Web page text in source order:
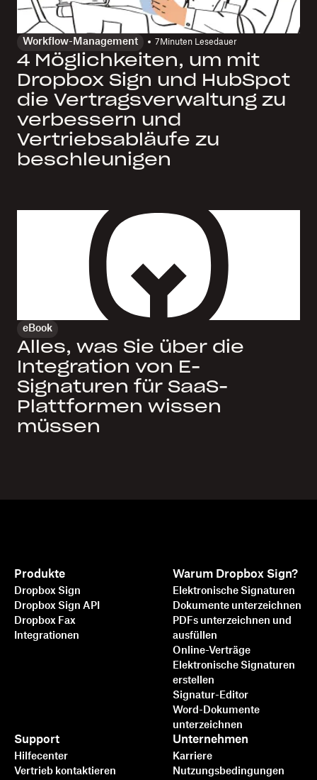
Workflow-Management 7 Minuten Lesedauer
4 Möglichkeiten, um mit
Dropbox Sign und HubSpot
die Vertragsverwaltung zu
verbessern und
Vertriebsabläufe zu
beschleunigen
eBook
Alles, was Sie über die
Integration von E-
Signaturen für SaaS-
Plattformen wissen
müssen
Produkte
Dropbox Sign
Dropbox Sign API
Dropbox Fax
Integrationen
Warum Dropbox Sign?
Elektronische Signaturen
Dokumente unterzeichnen
PDFs unterzeichnen und
ausfüllen
Online-Verträge
Elektronische Signaturen
erstellen
Signatur-Editor
Word-Dokumente
unterzeichnen
Support
Hilfecenter
Vertrieb kontaktieren
Unternehmen
Karriere
Nutzungsbedingungen